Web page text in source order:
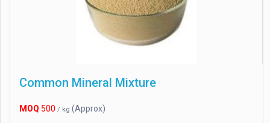
Common Mineral Mixture
MOQ 500 / kg (Approx)